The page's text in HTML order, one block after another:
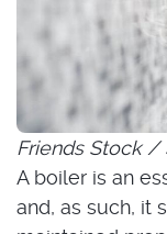
Friends Stock /
A boiler is an
and, as such, it